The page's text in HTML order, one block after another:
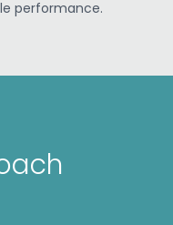
performance.